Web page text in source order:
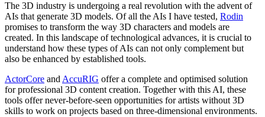
The 3D industry is undergoing a real revolution with the advent of
AIs that generate 3D models. Of all the AIs I have tested, Rodin
promises to transform the way 3D characters and models are
created. In this landscape of technological advances, it is crucial to
understand how these types of AIs can not only complement but
also be enhanced by established tools.
ActorCore and AccuRIG offer a complete and optimised solution
for professional 3D content creation. Together with this AI, these
tools offer never-before-seen opportunities for artists without 3D
skills to work on projects based on three-dimensional environments.